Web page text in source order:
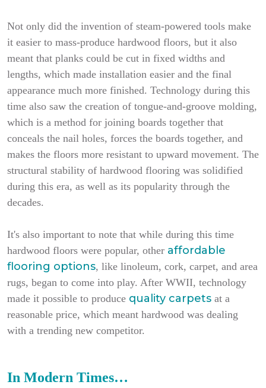
Not only did the invention of steam-powered tools make
it easier to mass-produce hardwood floors, but it also
meant that planks could be cut in fixed widths and
lengths, which made installation easier and the final
appearance much more finished. Technology during this
time also saw the creation of tongue-and-groove molding,
which is a method for joining boards together that
conceals the nail holes, forces the boards together, and
makes the floors more resistant to upward movement. The
structural stability of hardwood flooring was solidified
during this era, as well as its popularity through the
decades.
It's also important to note that while during this time
hardwood floors were popular, other affordable
flooring options, like linoleum, cork, carpet, and area
rugs, began to come into play. After WWII, technology
made it possible to produce quality carpets at a
reasonable price, which meant hardwood was dealing
with a trending new competitor.
In Modern Times…